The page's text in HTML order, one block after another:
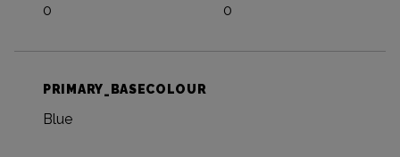
0 0
PRIMARY_BASECOLOUR
Blue